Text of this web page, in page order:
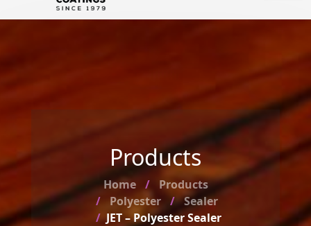
Products
Home
Products
Polyester
Sealer
JET – Polyester Sealer